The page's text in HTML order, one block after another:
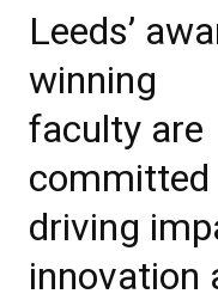
Leeds’
winning
faculty are
committed
driving
innovation